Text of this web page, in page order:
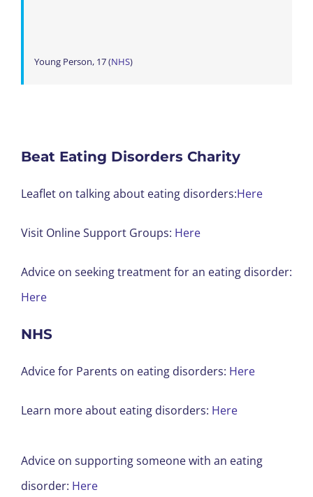
Young Person, 17 (NHS)
Beat Eating Disorders Charity
Leaflet on talking about eating disorders:Here
Visit Online Support Groups: Here
Advice on seeking treatment for an eating disorder:
Here
NHS
Advice for Parents on eating disorders: Here
Learn more about eating disorders: Here
Advice on supporting someone with an eating
disorder: Here